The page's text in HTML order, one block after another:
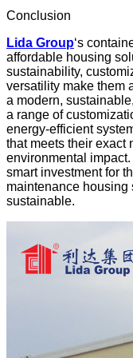
Conclusion
Lida Group‘s
affordable housing
sustainability,
versatility make them
a modern,
a range of
energy-efficient
that meets their exact
environmental
smart investment for
maintenance housing
sustainable.